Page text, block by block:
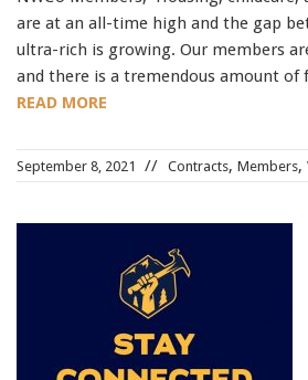
are at an all-time high and the gap
ultra-rich is growing. Our members
and there is a tremendous amount
READ MORE
September 8, 2021 Contracts, Members,